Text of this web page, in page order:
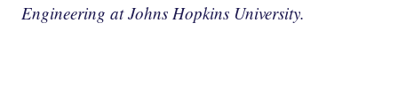
Engineering at Johns Hopkins University.